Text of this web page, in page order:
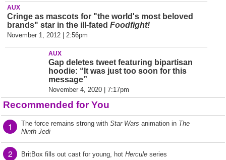
AUX
Cringe as mascots for "the world's most beloved
brands" star in the ill-fated Foodfight!
November 1, 2012 | 2:56pm
AUX
Gap deletes tweet featuring bipartisan
hoodie: “It was just too soon for this
message”
November 4, 2020 | 7:17pm
Recommended for You
1 The force remains strong with Star Wars animation in The
Ninth Jedi
2 BritBox fills out cast for young, hot Hercule series